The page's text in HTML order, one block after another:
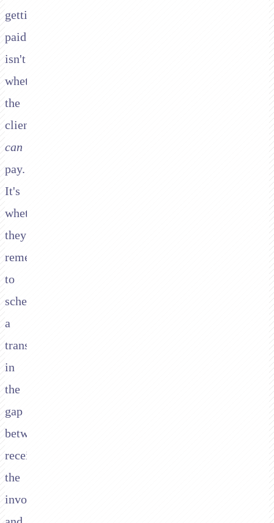
getting
paid
isn't
whether
the
client
can
pay.
It's
whether
they
remember
to
schedule
a
transfer
in
the
gap
between
receiving
the
invoice